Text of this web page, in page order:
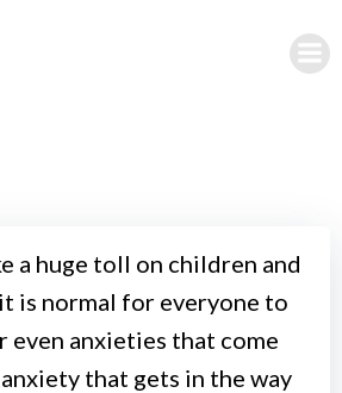
a huge toll on children and
is normal for everyone to
even anxieties that come
that gets in the way